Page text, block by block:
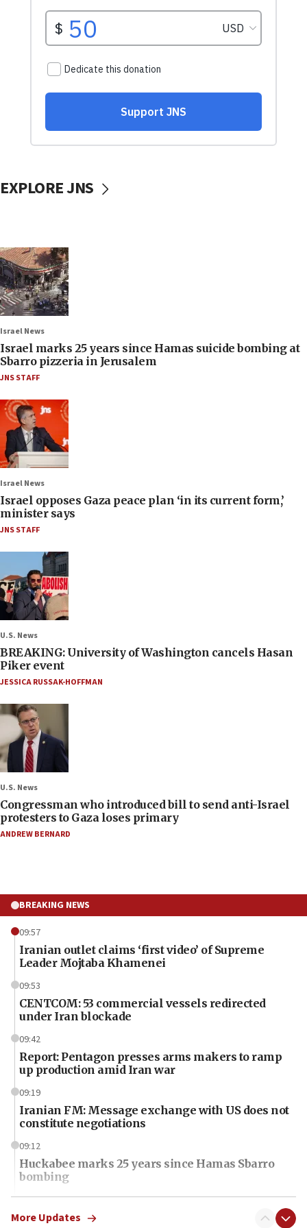
EXPLORE JNS
Israel News
Israel marks 25 years since Hamas suicide bombing at
Sbarro pizzeria in Jerusalem
JNS STAFF
Israel News
Israel opposes Gaza peace plan ‘in its current form,’
minister says
JNS STAFF
U.S. News
BREAKING: University of Washington cancels Hasan
Piker event
JESSICA RUSSAK-HOFFMAN
U.S. News
Congressman who introduced bill to send anti-Israel
protesters to Gaza loses primary
ANDREW BERNARD
BREAKING NEWS
09:57
Iranian outlet claims ‘first video’ of Supreme
Leader Mojtaba Khamenei
09:53
CENTCOM: 53 commercial vessels redirected
under Iran blockade
09:42
Report: Pentagon presses arms makers to ramp
up production amid Iran war
09:19
Iranian FM: Message exchange with US does not
constitute negotiations
09:12
Huckabee marks 25 years since Hamas Sbarro
bombing
08:52
Israeli winger Manor Solomon set for West Ham
More Updates